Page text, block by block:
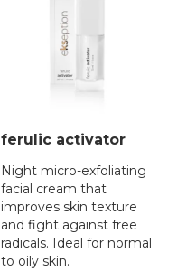
ferulic activator
Night micro-exfoliating
facial cream that
improves skin texture
and fight against free
radicals. Ideal for normal
to oily skin.